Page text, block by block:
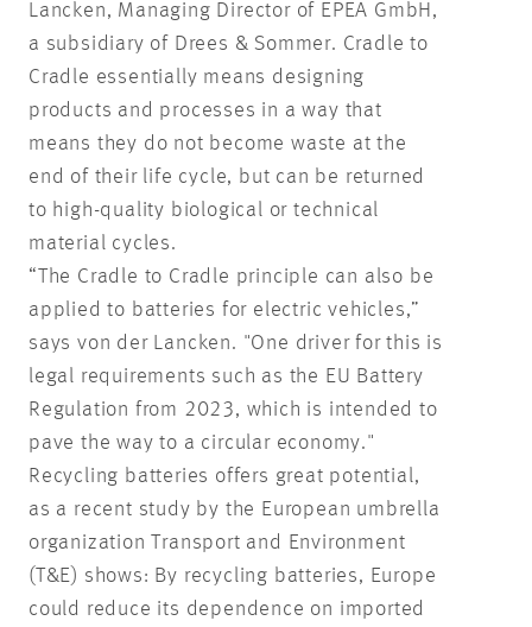
Lancken, Managing Director of EPEA GmbH,
a subsidiary of Drees & Sommer. Cradle to
Cradle essentially means designing
products and processes in a way that
means they do not become waste at the
end of their life cycle, but can be returned
to high-quality biological or technical
material cycles.
“The Cradle to Cradle principle can also be
applied to batteries for electric vehicles,”
says von der Lancken. "One driver for this is
legal requirements such as the EU Battery
Regulation from 2023, which is intended to
pave the way to a circular economy."
Recycling batteries offers great potential,
as a recent study by the European umbrella
organization Transport and Environment
(T&E) shows: By recycling batteries, Europe
could reduce its dependence on imported